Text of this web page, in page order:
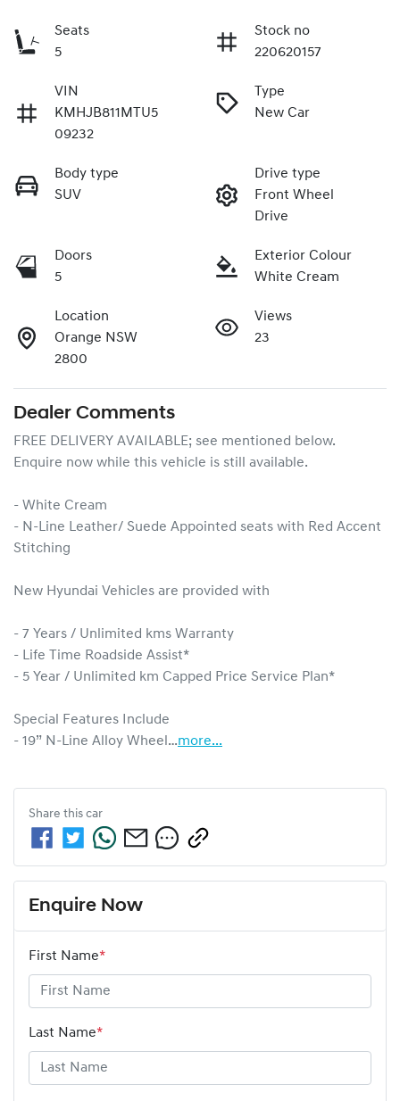
Seats
5
Stock no
220620157
VIN
KMHJB811MTU5
09232
Type
New Car
Body type
SUV
Drive type
Front Wheel
Drive
Doors
5
Exterior Colour
White Cream
Location
Orange NSW
2800
Views
23
Dealer Comments
FREE DELIVERY AVAILABLE; see mentioned below.
Enquire now while this vehicle is still available.
- White Cream
- N-Line Leather/ Suede Appointed seats with Red Accent
Stitching
New Hyundai Vehicles are provided with
- 7 Years / Unlimited kms Warranty
- Life Time Roadside Assist*
- 5 Year / Unlimited km Capped Price Service Plan*
Special Features Include
- 19” N-Line Alloy Wheel…more...
Share this car
Enquire Now
First Name*
Last Name*